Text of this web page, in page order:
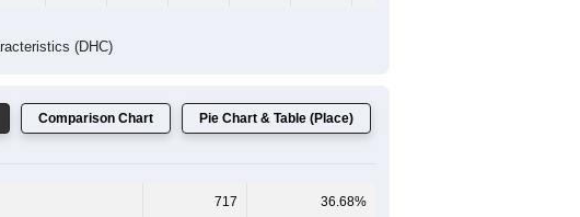
(DHC)
Comparison Chart Pie Chart & Table (Place)
717 36.68%